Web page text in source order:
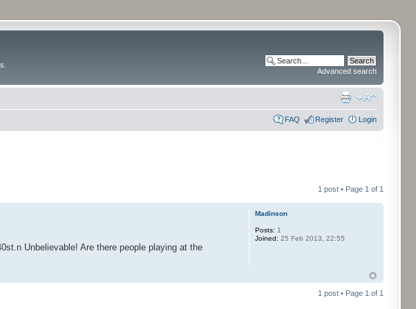
Advanced search
FAQ Register Login
1 post • Page 1 of 1
Unbelievable! Are there people playing at the
Madinson
Posts: 1
Joined: 25 Feb 2013, 22:55
1 post • Page 1 of 1